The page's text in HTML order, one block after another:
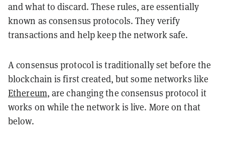
and what to discard. These rules, are essentially
known as consensus protocols. They verify
transactions and help keep the network safe.
A consensus protocol is traditionally set before the
blockchain is first created, but some networks like
Ethereum, are changing the consensus protocol it
works on while the network is live. More on that
below.